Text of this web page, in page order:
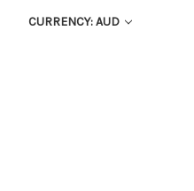
CURRENCY: AUD